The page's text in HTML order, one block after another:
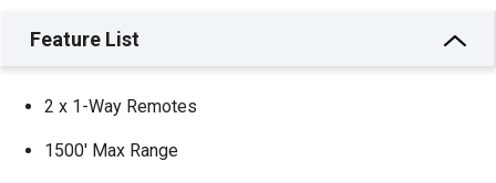
Feature List
2 x 1-Way Remotes
1500′ Max Range